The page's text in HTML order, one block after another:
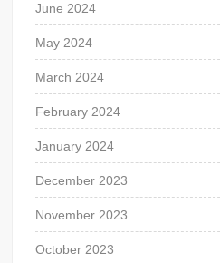
June 2024
May 2024
March 2024
February 2024
January 2024
December 2023
November 2023
October 2023